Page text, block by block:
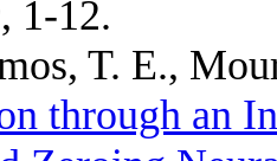
, 1-12.
T. E.,
through an